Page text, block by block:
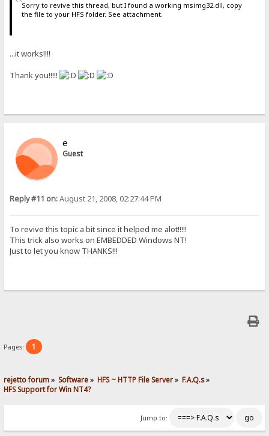
Sorry to revive this thread, but I found a working msimg32.dll, copy
the file to your HFS folder. See attachment.
...it works!!!!
Thank you!!!!!
e
Guest
Reply #11 on:August 21, 2008, 02:27:44 PM
To revive this topic a bit since it helped me alot!!!!!
This trick also works on EMBEDDED Windows NT!
Just to let you know THANKS!!!
Pages: 1
rejetto forum» Software» HFS ~ HTTP File Server» F.A.Q.s»
HFS Support for Win NT4?
Jump to: